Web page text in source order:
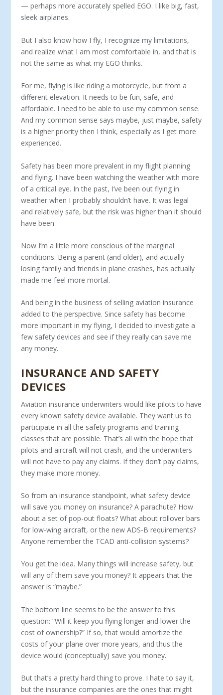
— perhaps more accurately spelled EGO. I like big, fast,
sleek airplanes.
But I also know how I fly, I recognize my limitations,
and realize what I am most comfortable in, and that is
not the same as what my EGO thinks.
For me, flying is like riding a motorcycle, but from a
different elevation. It needs to be fun, safe, and
affordable. I need to be able to use my common sense.
And my common sense says maybe, just maybe, safety
is a higher priority then I think, especially as I get more
experienced.
Safety has been more prevalent in my flight planning
and flying. I have been watching the weather with more
of a critical eye. In the past, I’ve been out flying in
weather when I probably shouldn’t have. It was legal
and relatively safe, but the risk was higher than it should
have been.
Now I’m a little more conscious of the marginal
conditions. Being a parent (and older), and actually
losing family and friends in plane crashes, has actually
made me feel more mortal.
And being in the business of selling aviation insurance
added to the perspective. Since safety has become
more important in my flying, I decided to investigate a
few safety devices and see if they really can save me
any money.
INSURANCE AND SAFETY
DEVICES
Aviation insurance underwriters would like pilots to have
every known safety device available. They want us to
participate in all the safety programs and training
classes that are possible. That’s all with the hope that
pilots and aircraft will not crash, and the underwriters
will not have to pay any claims. If they don’t pay claims,
they make more money.
So from an insurance standpoint, what safety device
will save you money on insurance? A parachute? How
about a set of pop-out floats? What about rollover bars
for low-wing aircraft, or the new ADS-B requirements?
Anyone remember the TCAD anti-collision systems?
You get the idea. Many things will increase safety, but
will any of them save you money? It appears that the
answer is “maybe.”
The bottom line seems to be the answer to this
question: “Will it keep you flying longer and lower the
cost of ownership?” If so, that would amortize the
costs of your plane over more years, and thus the
device would (conceptually) save you money.
But that’s a pretty hard thing to prove. I hate to say it,
but the insurance companies are the ones that might